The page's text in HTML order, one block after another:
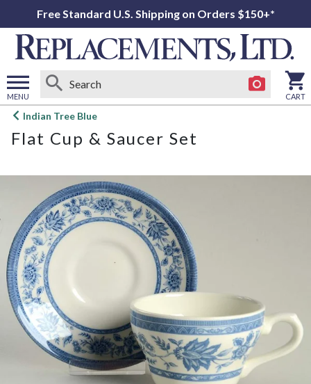
Free Standard U.S. Shipping on Orders $150+*
MENU
Open
menu
CART
Indian Tree Blue
Flat Cup & Saucer Set